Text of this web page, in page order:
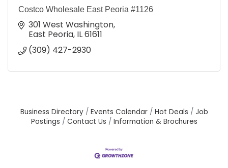
Costco Wholesale East Peoria #1126
301 West Washington
East Peoria IL61611
(309) 427-2930
Business Directory Events Calendar Hot Deals
Job
Postings
Contact Us Information & Brochures